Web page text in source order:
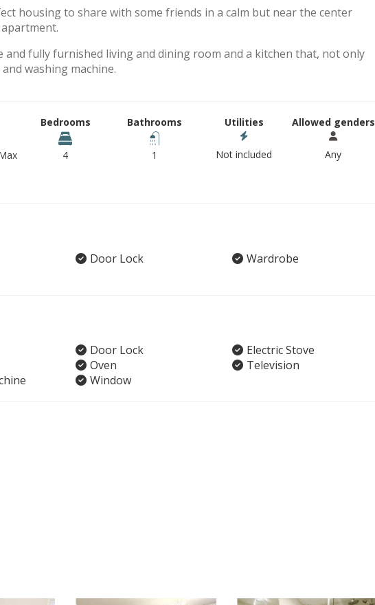
housing to share with some friends in a calm but near the center
fully furnished living and dining room and a kitchen that, not only
washing machine.
Bedrooms
4
Bathrooms
1
Utilities
Not included
Allowed genders
Any
Door Lock
Wardrobe
Door Lock
Electric Stove
Oven
Television
Window